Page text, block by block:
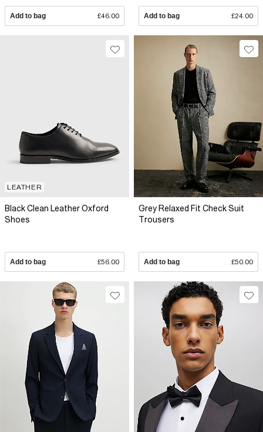
Add to bag £46.00 Add to bag £24.00
LEATHER
Black Clean Leather Oxford
Shoes
Add to bag £56.00
Grey Relaxed Fit Check Suit
Trousers
Add to bag £50.00